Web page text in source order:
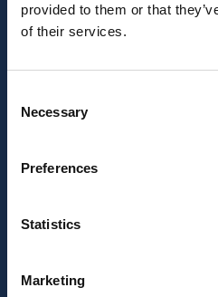
provided to them or that
of their services.
Selection
Necessary
Preferences
Statistics
Marketing